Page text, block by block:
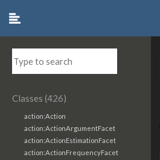
Classes (426)
action:Action
action:ActionArgumentFacet
action:ActionEstimationFacet
action:ActionFrequencyFacet